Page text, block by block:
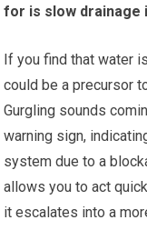
for is slow drainage
If you find that water
could be a precursor
Gurgling sounds
warning sign,
system due to a
allows you to act
it escalates into a